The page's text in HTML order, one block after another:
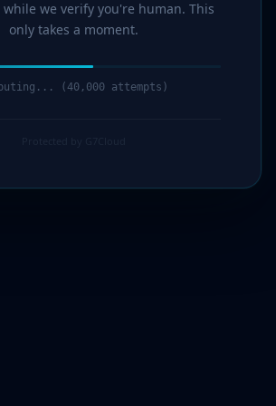
while we verify you're human. This
only takes a moment.
(41,000 attempts)